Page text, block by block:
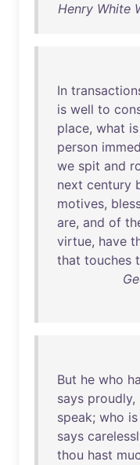
Henry White
In
is well to
place, what is
person
we spit and
next century
motives,
are, and of
virtue, have
that touches
But he who
says proudly,
speak; who is
says
thou hast